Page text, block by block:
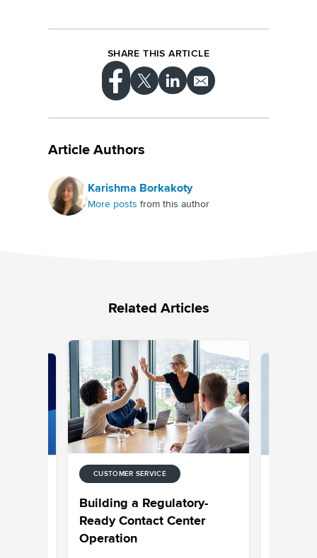
SHARE THIS ARTICLE
Article Authors
Karishma Borkakoty
More posts from this author
Related Articles
CUSTOMER SERVICE
Building a Regulatory-
Ready Contact Center
Operation